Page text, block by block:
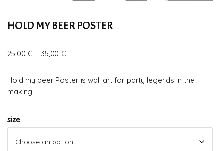
HOLD MY BEER POSTER
25,00 € – 35,00 €
Hold my beer Poster is wall art for party legends in the
making.
size